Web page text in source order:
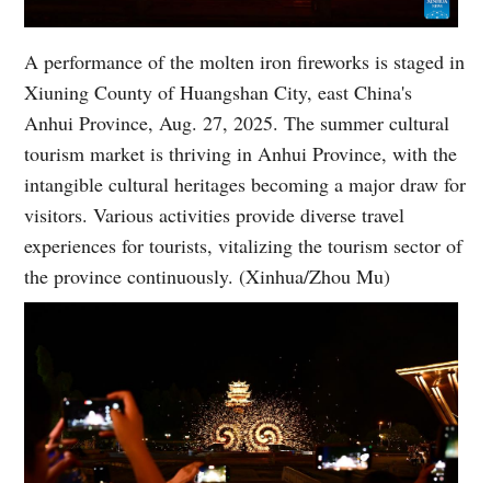
A performance of the molten iron fireworks is staged in
Xiuning County of Huangshan City, east China's
Anhui Province, Aug. 27, 2025. The summer cultural
tourism market is thriving in Anhui Province, with the
intangible cultural heritages becoming a major draw for
visitors. Various activities provide diverse travel
experiences for tourists, vitalizing the tourism sector of
the province continuously. (Xinhua/Zhou Mu)